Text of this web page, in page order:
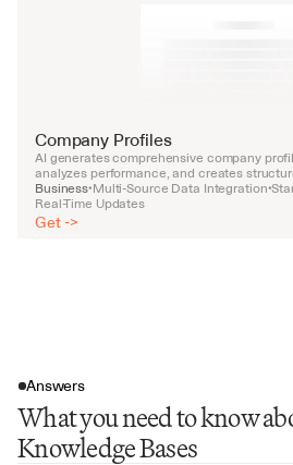
Company Profiles
AI generates comprehensive company
analyzes performance, and creates
Business•Multi-Source Data Integration•
Real-Time Updates
Get ->
Answers
What you need to know
Knowledge Bases